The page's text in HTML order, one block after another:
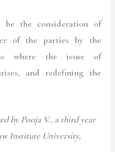
the consideration of
of the parties by the
where the issue of
and redefining the
by Pooja V., a third year
Institute University,